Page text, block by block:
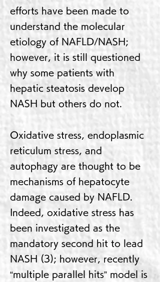
efforts have been made to
understand the molecular
etiology of NAFLD/NASH;
however, it is still questioned
why some patients with
hepatic steatosis develop
NASH but others do not.
Oxidative stress, endoplasmic
reticulum stress, and
autophagy are thought to be
mechanisms of hepatocyte
damage caused by NAFLD.
Indeed, oxidative stress has
been investigated as the
mandatory second hit to lead
NASH (3); however, recently
“multiple parallel hits” model is